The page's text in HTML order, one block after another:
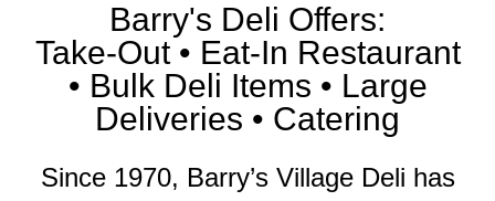
Barry's Deli Offers:
Take-Out • Eat-In Restaurant
• Bulk Deli Items • Large
Deliveries • Catering
Since 1970, Barry’s Village Deli has